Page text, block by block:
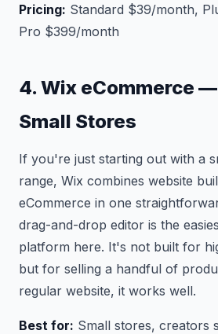
Pricing: Standard $39/month,
Pro $399/month
4. Wix eCommerce
Small Stores
If you're just starting out with a
range, Wix combines website
eCommerce in one
drag-and-drop editor is the
platform here. It's not built for
but for selling a handful of
regular website, it works well.
Best for: Small stores, creators